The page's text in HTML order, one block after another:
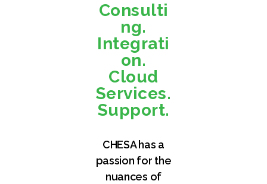
Consulti
ng.
Integrati
on.
Cloud
Services.
Support.
CHESA has a
passion for the
nuances of